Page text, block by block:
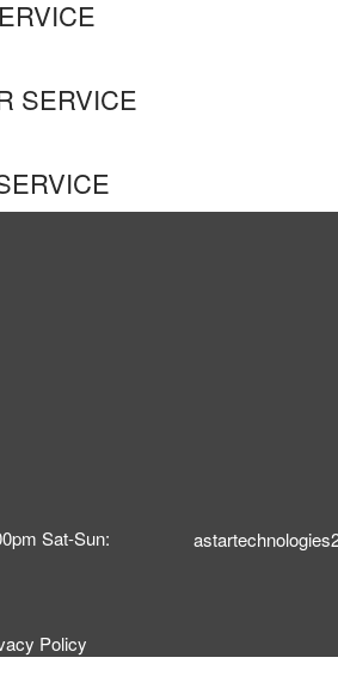
SERVICE
Sat-Sun:
Policy